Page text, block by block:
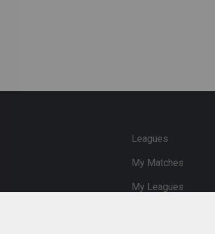
Leagues
My Matches
My Leagues